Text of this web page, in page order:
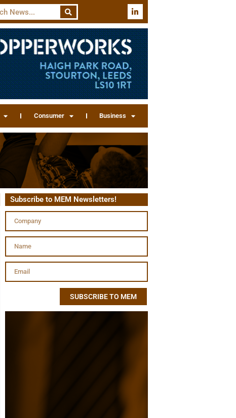
Consumer Business
Subscribe to MEM Newsletters!
SUBSCRIBE TO MEM